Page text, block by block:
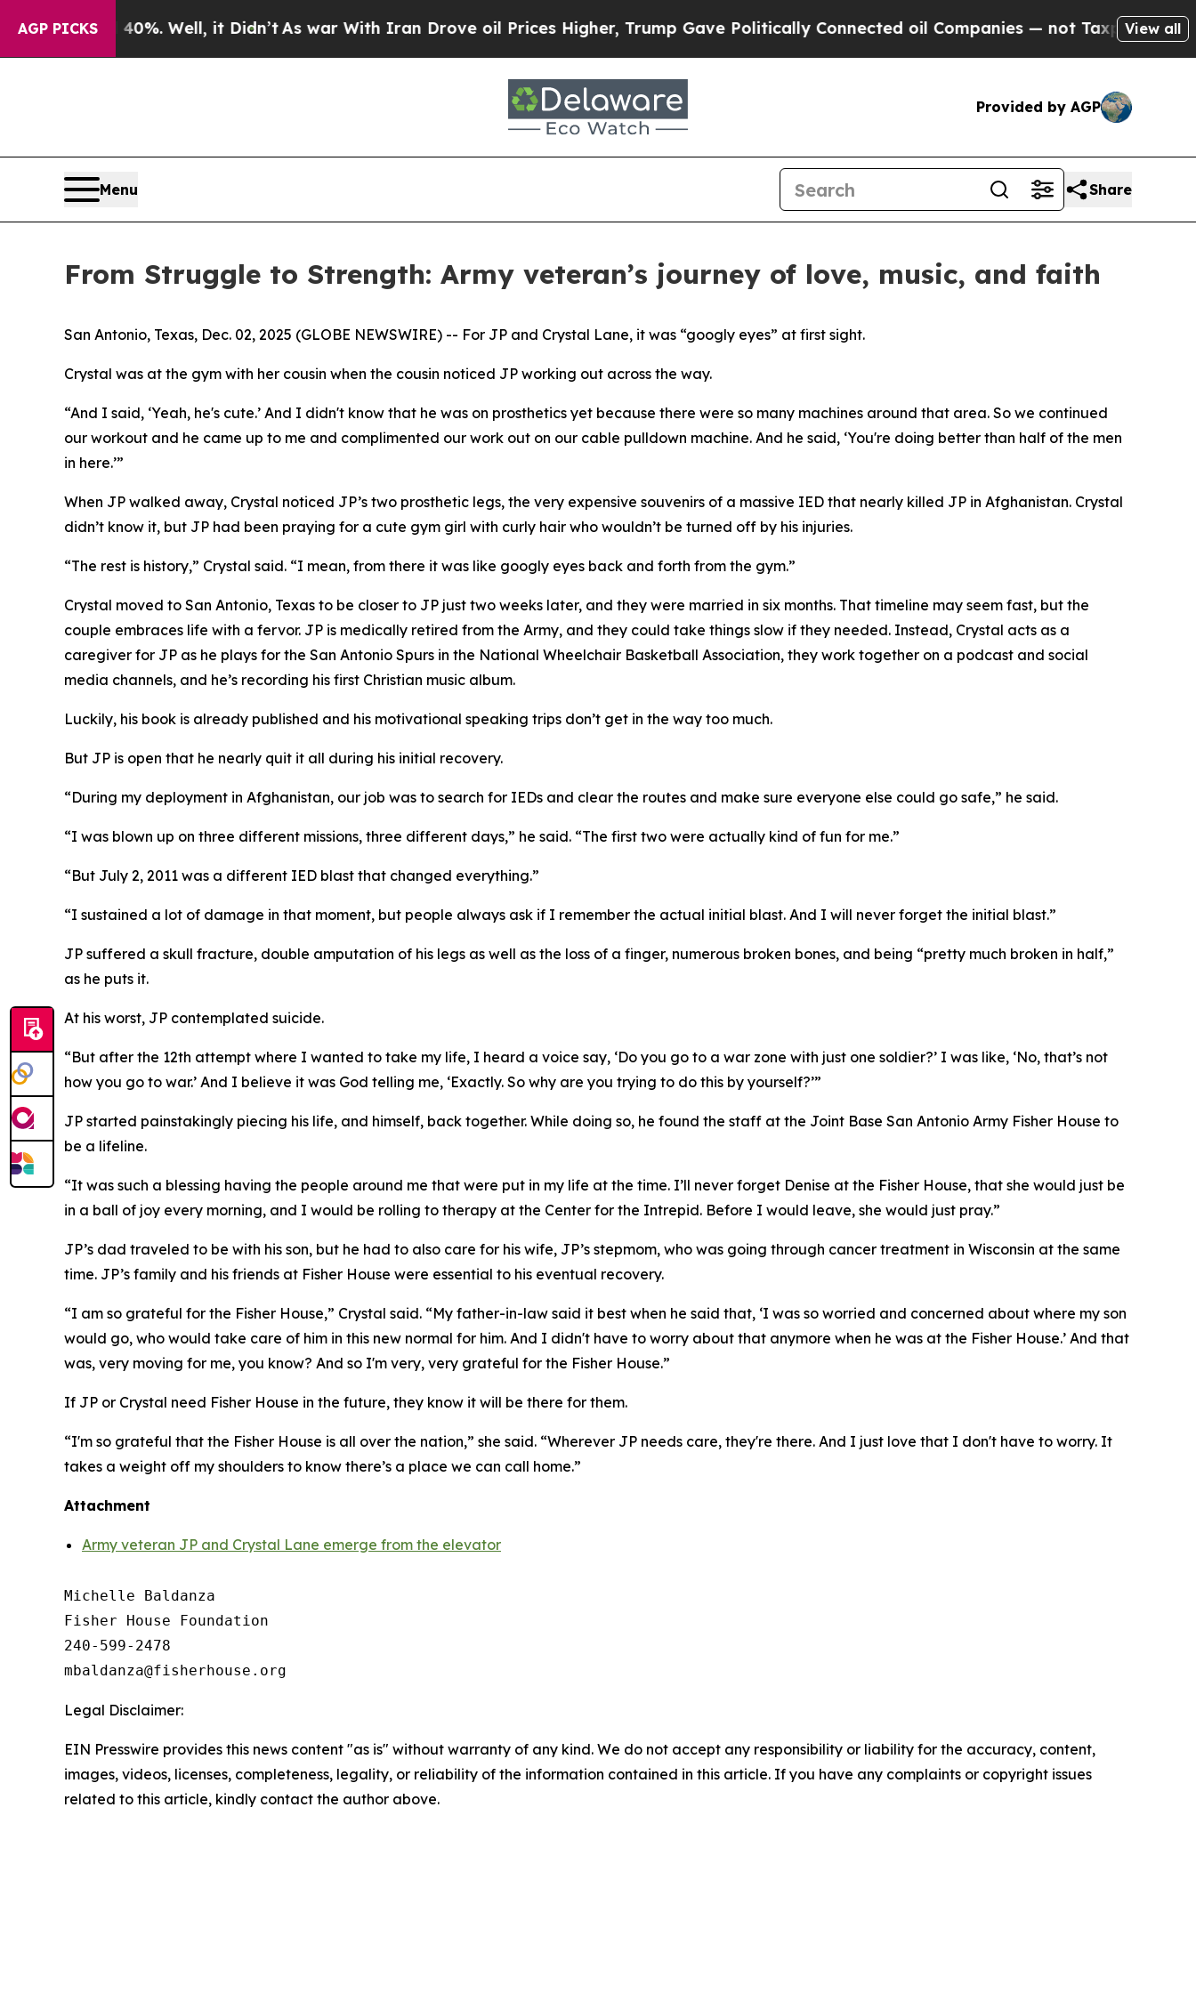
AGP PICKS
40%. Well, it Didn’t As war With Iran Drove oil Prices Higher, Trump Gave Politically Connected oil Companies — not Taxpayers — theView all
Provided by AGP
Menu Share
From Struggle to Strength: Army veteran’s journey of love, music, and faith
San Antonio, Texas, Dec. 02, 2025 (GLOBE NEWSWIRE) -- For JP and Crystal Lane, it was “googly eyes” at first sight.
Crystal was at the gym with her cousin when the cousin noticed JP working out across the way.
“And I said, ‘Yeah, he's cute.’ And I didn't know that he was on prosthetics yet because there were so many machines around that area. So we continued
our workout and he came up to me and complimented our work out on our cable pulldown machine. And he said, ‘You're doing better than half of the men
in here.’”
When JP walked away, Crystal noticed JP’s two prosthetic legs, the very expensive souvenirs of a massive IED that nearly killed JP in Afghanistan. Crystal
didn’t know it, but JP had been praying for a cute gym girl with curly hair who wouldn’t be turned off by his injuries.
“The rest is history,” Crystal said. “I mean, from there it was like googly eyes back and forth from the gym.”
Crystal moved to San Antonio, Texas to be closer to JP just two weeks later, and they were married in six months. That timeline may seem fast, but the
couple embraces life with a fervor. JP is medically retired from the Army, and they could take things slow if they needed. Instead, Crystal acts as a
caregiver for JP as he plays for the San Antonio Spurs in the National Wheelchair Basketball Association, they work together on a podcast and social
media channels, and he’s recording his first Christian music album.
Luckily, his book is already published and his motivational speaking trips don’t get in the way too much.
But JP is open that he nearly quit it all during his initial recovery.
“During my deployment in Afghanistan, our job was to search for IEDs and clear the routes and make sure everyone else could go safe,” he said.
“I was blown up on three different missions, three different days,” he said. “The first two were actually kind of fun for me.”
“But July 2, 2011 was a different IED blast that changed everything.”
“I sustained a lot of damage in that moment, but people always ask if I remember the actual initial blast. And I will never forget the initial blast.”
JP suffered a skull fracture, double amputation of his legs as well as the loss of a finger, numerous broken bones, and being “pretty much broken in half,”
as he puts it.
At his worst, JP contemplated suicide.
“But after the 12th attempt where I wanted to take my life, I heard a voice say, ‘Do you go to a war zone with just one soldier?’ I was like, ‘No, that’s not
how you go to war.’ And I believe it was God telling me, ‘Exactly. So why are you trying to do this by yourself?’”
JP started painstakingly piecing his life, and himself, back together. While doing so, he found the staff at the Joint Base San Antonio Army Fisher House to
be a lifeline.
“It was such a blessing having the people around me that were put in my life at the time. I’ll never forget Denise at the Fisher House, that she would just be
in a ball of joy every morning, and I would be rolling to therapy at the Center for the Intrepid. Before I would leave, she would just pray.”
JP’s dad traveled to be with his son, but he had to also care for his wife, JP’s stepmom, who was going through cancer treatment in Wisconsin at the same
time. JP’s family and his friends at Fisher House were essential to his eventual recovery.
“I am so grateful for the Fisher House,” Crystal said. “My father-in-law said it best when he said that, ‘I was so worried and concerned about where my son
would go, who would take care of him in this new normal for him. And I didn't have to worry about that anymore when he was at the Fisher House.’ And that
was, very moving for me, you know? And so I'm very, very grateful for the Fisher House.”
If JP or Crystal need Fisher House in the future, they know it will be there for them.
“I'm so grateful that the Fisher House is all over the nation,” she said. “Wherever JP needs care, they're there. And I just love that I don't have to worry. It
takes a weight off my shoulders to know there’s a place we can call home.”
Attachment
Army veteran JP and Crystal Lane emerge from the elevator
Michelle Baldanza
Fisher House Foundation
240-599-2478
Legal Disclaimer:
EIN Presswire provides this news content "as is" without warranty of any kind. We do not accept any responsibility or liability for the accuracy, content,
images, videos, licenses, completeness, legality, or reliability of the information contained in this article. If you have any complaints or copyright issues
related to this article, kindly contact the author above.